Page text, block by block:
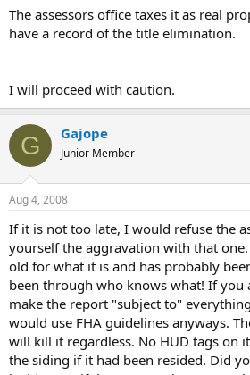
The assessors office taxes it as real
have a record of the title elimination.
I will proceed with caution.
G Gajope
Junior Member
Aug 4, 2008
If it is not too late, I would refuse the
yourself the aggravation with that
old for what it is and has probably
been through who knows what! If you
make the report "subject to"
would use FHA guidelines anyways.
will kill it regardless. No HUD tags on
the siding if it had been resided. Did